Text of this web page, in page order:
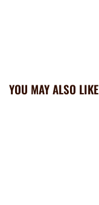
YOU MAY ALSO LIKE